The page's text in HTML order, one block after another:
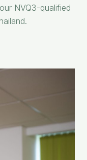
NVQ3-qualified